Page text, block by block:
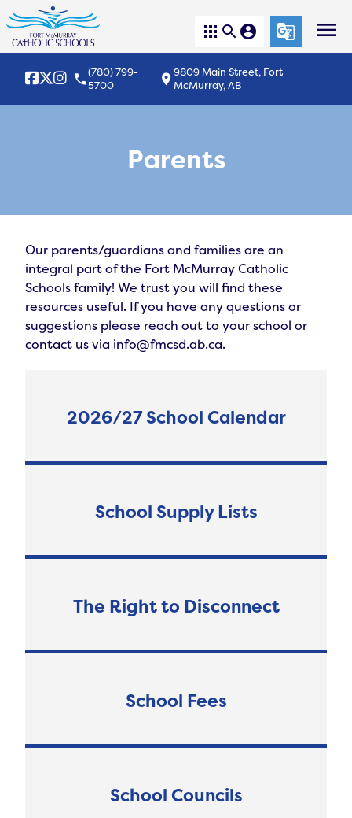
menu
apps search account_circle g_translate
local_phone(780) 799-
5700
location_on9809 Main Street, Fort
McMurray, AB
Parents
Our parents/guardians and families are an
integral part of the Fort McMurray Catholic
Schools family! We trust you will find these
resources useful. If you have any questions or
suggestions please reach out to your school or
contact us via info@fmcsd.ab.ca.
2026/27 School Calendar
School Supply Lists
The Right to Disconnect
School Fees
School Councils